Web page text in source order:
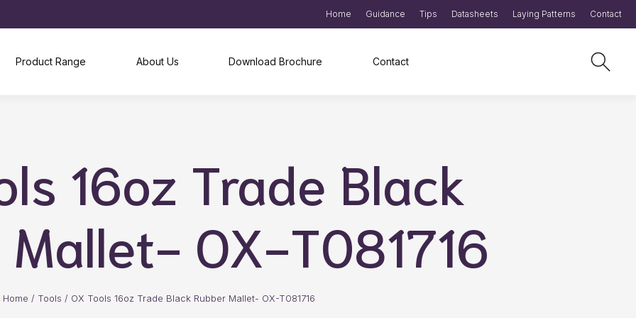
Home Guidance Tips Datasheets Laying Patterns Contact
Product Range About Us Download Brochure Contact
16oz Trade Black
OX-T081716
Home / Tools / OX Tools 16oz Trade Black Rubber Mallet- OX-T081716